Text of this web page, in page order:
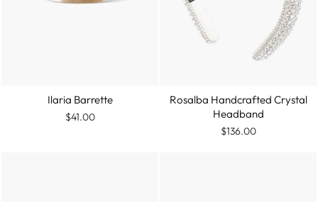
Ilaria Barrette
$41.00
Rosalba Handcrafted Crystal
Headband
$136.00